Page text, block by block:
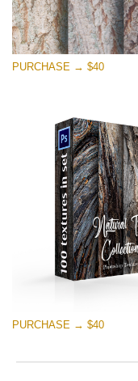
Large 6000*4000px
PURCHASE → $40
PURCHASE → $40